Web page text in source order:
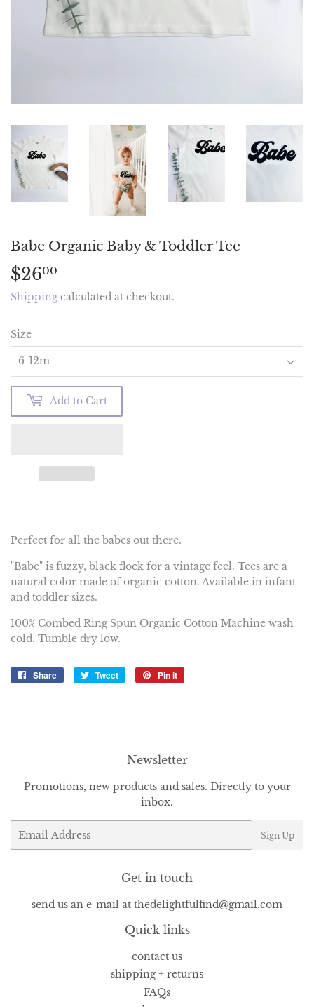
Babe Organic Baby & Toddler Tee
$2600
Shippingcalculated at checkout.
Size
Add to Cart
Perfect for all the babes out there.
"Babe" is fuzzy, black flock for a vintage feel. Tees are a
natural color made of organic cotton. Available in infant
and toddler sizes.
100% Combed Ring Spun Organic Cotton Machine wash
cold. Tumble dry low.
Share
Share
Tweet
Tweet
Pin it
Newsletter
Promotions, new products and sales. Directly to your
inbox.
Sign Up
Get in touch
send us an e-mail at thedelightfulfind@gmail.com
Quick links
contact us
shipping + returns
FAQs